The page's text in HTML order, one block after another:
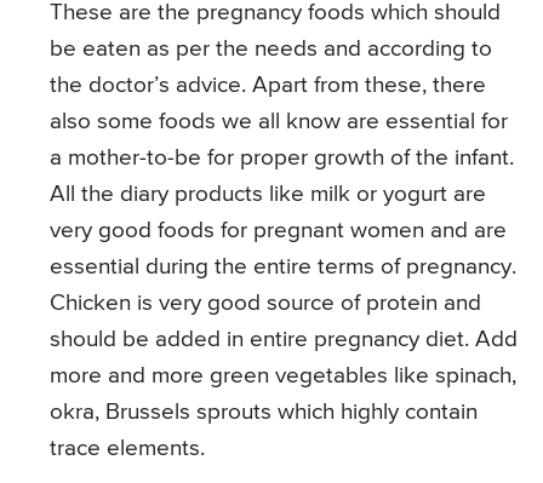
These are the pregnancy foods which should
be eaten as per the needs and according to
the doctor’s advice. Apart from these, there
also some foods we all know are essential for
a mother-to-be for proper growth of the infant.
All the diary products like milk or yogurt are
very good foods for pregnant women and are
essential during the entire terms of pregnancy.
Chicken is very good source of protein and
should be added in entire pregnancy diet. Add
more and more green vegetables like spinach,
okra, Brussels sprouts which highly contain
trace elements.